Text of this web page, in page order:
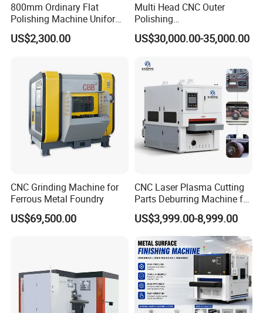
Structural Configuration Diagram
Double sand belt frame facilitates metal deburring of
stainless steel and carbon steel process with good
finish.Large meshes of sand belts contribute to hairline
fine finish. Small meshes of sand belts contribute to
burrs removal.
800mm Ordinary Flat
Polishing Machine Uniform
Surface Grinding, Flat Finish
Without Ripple Marks Easy
US$2,300.00
Multi Head CNC Outer
Polishing
Machine,Grinding,Automatic
,Grinding Machinery,Wax
Polishing,Digitally
Controlled,Soup Pans Frying
Pans Griddle
US$30,000.00-35,000.00
CNC Grinding Machine for
Ferrous Metal Foundry
US$69,500.00
CNC Laser Plasma Cutting
Parts Deburring Machine for
Metal Sheet
US$3,999.00-8,999.00